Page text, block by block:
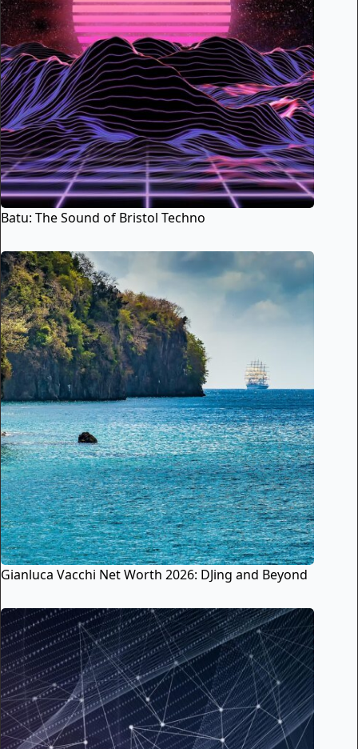
Batu: The Sound of Bristol Techno
Gianluca Vacchi Net Worth 2026: DJing and Beyond